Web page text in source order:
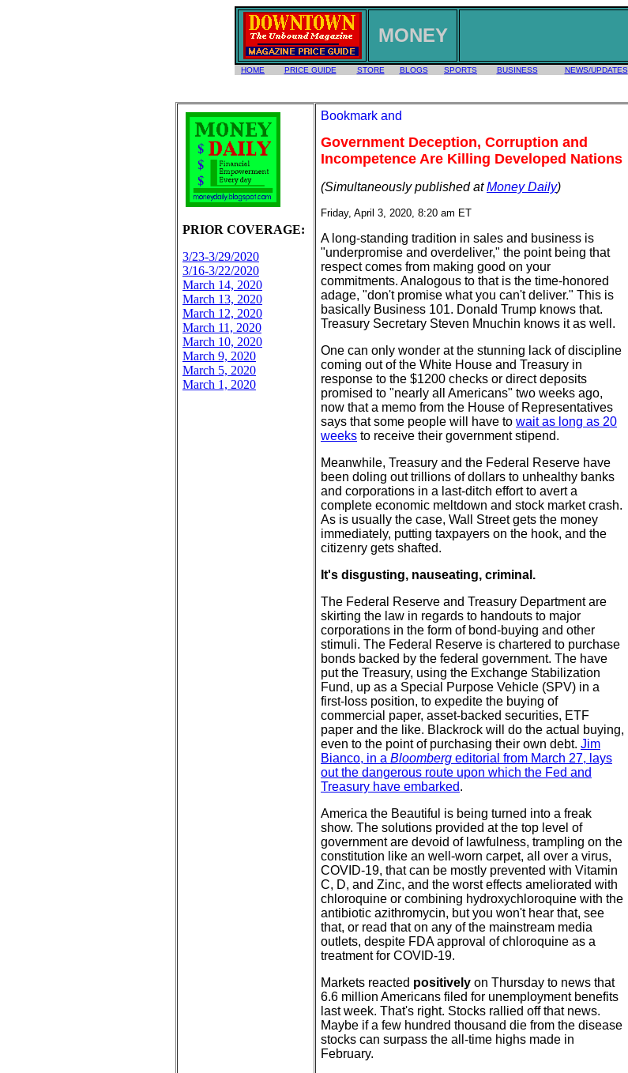
MONEY
HOME PRICE GUIDE STORE BLOGS SPORTS BUSINESS NEWS/UPDATES
PRIOR COVERAGE:
3/23-3/29/2020
3/16-3/22/2020
March 14, 2020
March 13, 2020
March 12, 2020
March 11, 2020
March 10, 2020
March 9, 2020
March 5, 2020
March 1, 2020
Government Deception, Corruption and
Incompetence Are Killing Developed Nations
(Simultaneously published atMoney Daily)
Friday, April 3, 2020, 8:20 am ET
A long-standing tradition in sales and business is
"underpromise and overdeliver," the point being that
respect comes from making good on your
commitments. Analogous to that is the time-honored
adage, "don't promise what you can't deliver." This is
basically Business 101. Donald Trump knows that.
Treasury Secretary Steven Mnuchin knows it as well.
One can only wonder at the stunning lack of discipline
coming out of the White House and Treasury in
response to the $1200 checks or direct deposits
promised to "nearly all Americans" two weeks ago,
now that a memo from the House of Representatives
says that some people will have to wait as long as 20
weeks to receive their government stipend.
Meanwhile, Treasury and the Federal Reserve have
been doling out trillions of dollars to unhealthy banks
and corporations in a last-ditch effort to avert a
complete economic meltdown and stock market crash.
As is usually the case, Wall Street gets the money
immediately, putting taxpayers on the hook, and the
citizenry gets shafted.
It's disgusting, nauseating, criminal.
The Federal Reserve and Treasury Department are
skirting the law in regards to handouts to major
corporations in the form of bond-buying and other
stimuli. The Federal Reserve is chartered to purchase
bonds backed by the federal government. The have
put the Treasury, using the Exchange Stabilization
Fund, up as a Special Purpose Vehicle (SPV) in a
first-loss position, to expedite the buying of
commercial paper, asset-backed securities, ETF
paper and the like. Blackrock will do the actual buying,
even to the point of purchasing their own debt. Jim
Bianco, in a Bloomberg editorial from March 27, lays
out the dangerous route upon which the Fed and
Treasury have embarked.
America the Beautiful is being turned into a freak
show. The solutions provided at the top level of
government are devoid of lawfulness, trampling on the
constitution like an well-worn carpet, all over a virus,
COVID-19, that can be mostly prevented with Vitamin
C, D, and Zinc, and the worst effects ameliorated with
chloroquine or combining hydroxychloroquine with the
antibiotic azithromycin, but you won't hear that, see
that, or read that on any of the mainstream media
outlets, despite FDA approval of chloroquine as a
treatment for COVID-19.
Markets reacted positively on Thursday to news that
6.6 million Americans filed for unemployment benefits
last week. That's right. Stocks rallied off that news.
Maybe if a few hundred thousand die from the disease
stocks can surpass the all-time highs made in
February.